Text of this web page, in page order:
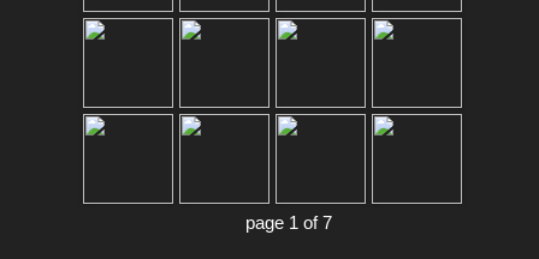
page 1 of 7